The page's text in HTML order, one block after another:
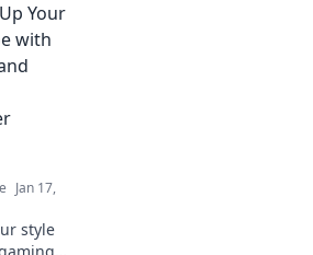
your
more
ever.
Your
with
Jan 17,
style